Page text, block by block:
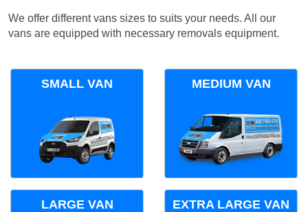
We offer different vans sizes to suits your needs. All our
vans are equipped with necessary removals equipment.
SMALL VAN MEDIUM VAN
LARGE VAN EXTRA LARGE VAN